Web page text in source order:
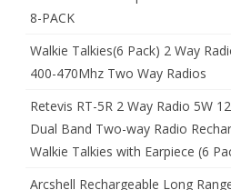
8-PACK
Walkie Talkies(6 Pack) 2 Way
400-470Mhz Two Way Radios
Retevis RT-5R 2 Way Radio 5W
Dual Band Two-way Radio
Walkie Talkies with Earpiece (6
Arcshell Rechargeable Long